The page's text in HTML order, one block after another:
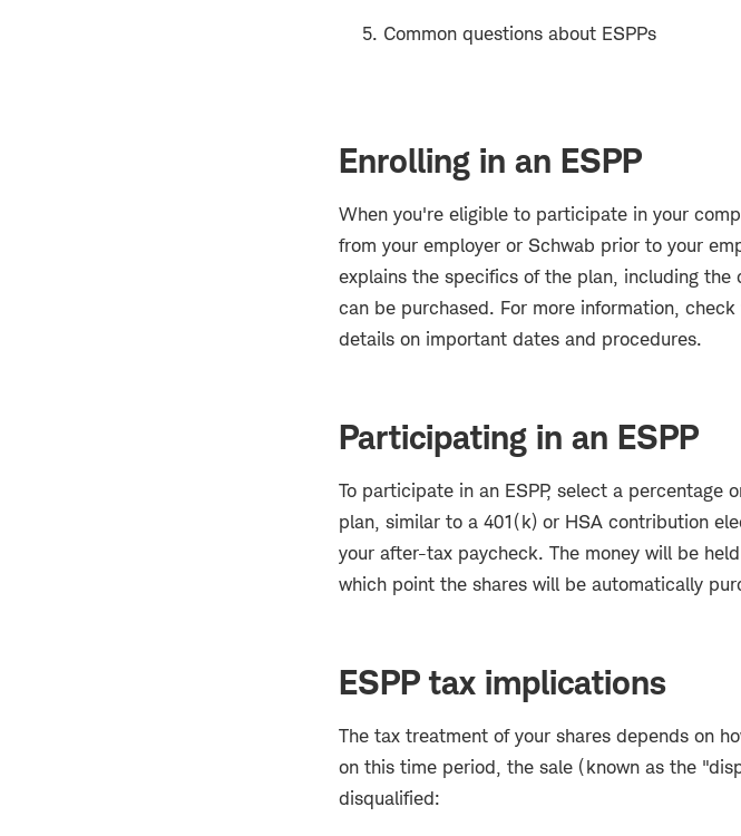
Common questions about ESPPs
Enrolling in an ESPP
When you're eligible to participate in your
from your employer or Schwab prior to your
explains the specifics of the plan, including
can be purchased. For more information,
details on important dates and procedures.
Participating in an ESPP
To participate in an ESPP, select a
plan, similar to a 401(k) or HSA contribution
your after-tax paycheck. The money will be
which point the shares will be automatically
ESPP tax implications
The tax treatment of your shares depends on
on this time period, the sale (known as the
disqualified: